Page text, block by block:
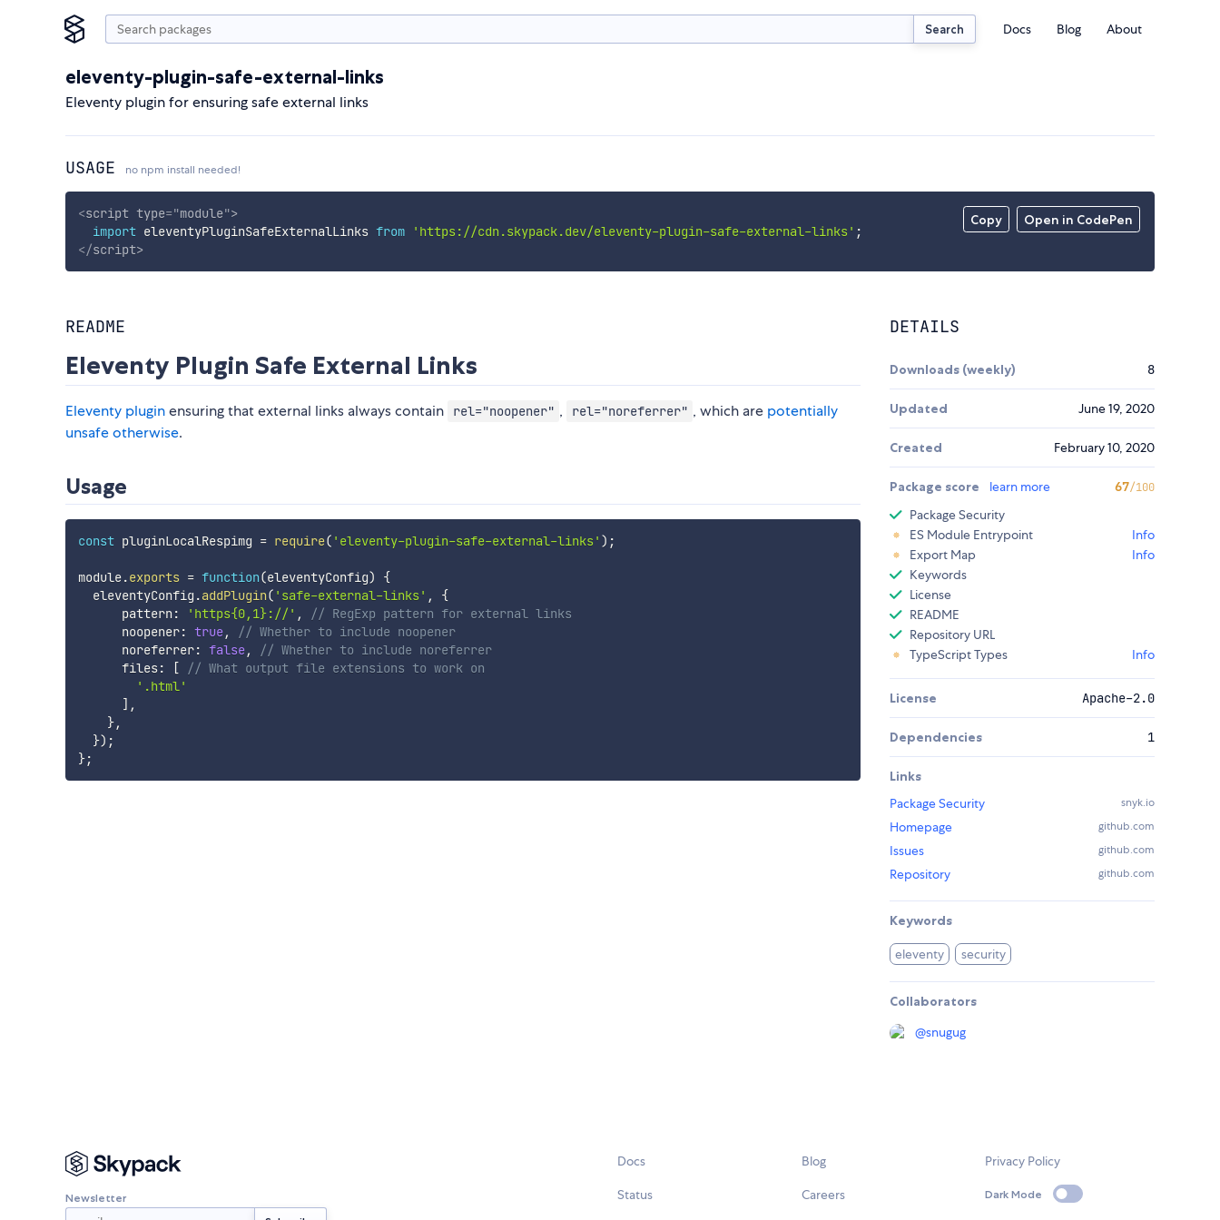
Search Docs Blog About
eleventy-plugin-safe-external-links
Eleventy plugin for ensuring safe external links
USAGE no npm install needed!
Copy Open in CodePen
<script type="module">
import eleventyPluginSafeExternalLinks from 'https://cdn.skypack.dev/eleventy-plugin-safe-external-links' ;
</script>
README
Eleventy Plugin Safe External Links
Eleventy pluginensuring that external links always contain rel="noopener" , rel="noreferrer" , which are potentially
unsafe otherwise.
Usage
const pluginLocalRespimg = require( 'eleventy-plugin-safe-external-links' ) ;
module.exports = function(eleventyConfig)
{
  eleventyConfig
.addPlugin( 'safe-external-links' ,
{
      pattern
: 'https{0,1}://' ,
// RegExp pattern for external links
      noopener
: true,
// Whether to include noopener
      noreferrer
: false,
// Whether to include noreferrer
      files
: [
// What output file extensions to work on
'.html'
] ,
},
}) ;
};
DETAILS
Downloads (weekly) 8
Updated June 19, 2020
Created February 10, 2020
Package score learn more 67/100
Package Security
ES Module Entrypoint
Info
Export Map
Info
Keywords
License
README
Repository URL
TypeScript Types
Info
License Apache-2.0
Dependencies 1
Links
Package Security
snyk.io
Homepage github.com
Issues github.com
Repository github.com
Keywords
eleventy security
Collaborators
@snugug
Newsletter
Docs
Status
Blog
Careers
Privacy Policy
Dark Mode